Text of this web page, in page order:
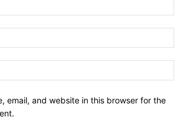
email, and website in this browser for the